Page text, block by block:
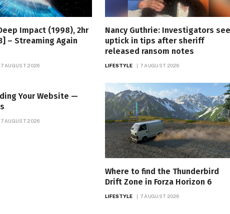
Impact (1998), 2hr
– Streaming Again
7 AUGUST 2026
Nancy Guthrie: Investigators see
uptick in tips after sheriff
released ransom notes
LIFESTYLE 7 AUGUST 2026
Your Website —
7 AUGUST 2026
Where to find the Thunderbird
Drift Zone in Forza Horizon 6
LIFESTYLE 7 AUGUST 2026